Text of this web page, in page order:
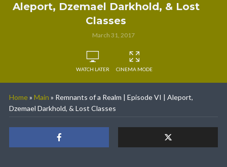
Aleport, Dzemael Darkhold, & Lost
Classes
March 31, 2017
WATCH LATER CINEMA MODE
Home » Main » Remnants of a Realm | Episode VI | Aleport,
Dzemael Darkhold, & Lost Classes